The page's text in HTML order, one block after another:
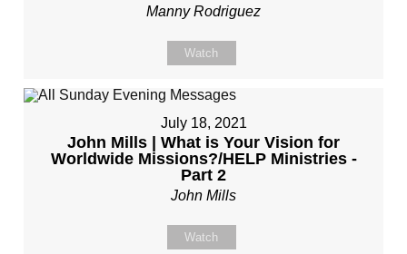
Manny Rodriguez
Watch
July 18, 2021
John Mills | What is Your Vision for
Worldwide Missions?/HELP Ministries -
Part 2
John Mills
Watch